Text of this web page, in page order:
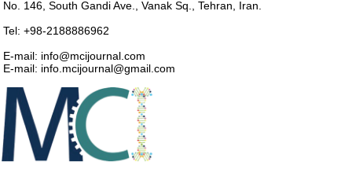
No. 146, South Gandi Ave., Vanak Sq., Tehran, Iran.
Tel: +98-2188886962
E-mail: info@mcijournal.com
E-mail: info.mcijournal@gmail.com